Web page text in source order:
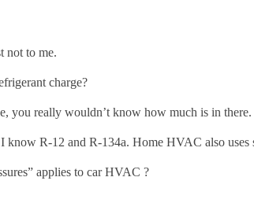
not to me.
charge?
you really wouldn’t know how much is in there.
R-12 and R-134a. Home HVAC also uses
applies to car HVAC ?